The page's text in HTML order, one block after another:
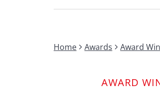
Home Awards Award
AWARD